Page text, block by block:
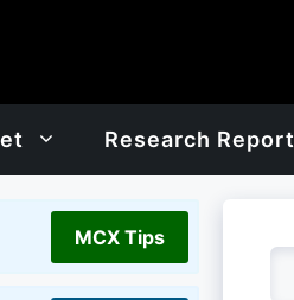
Research Report
MCX Tips